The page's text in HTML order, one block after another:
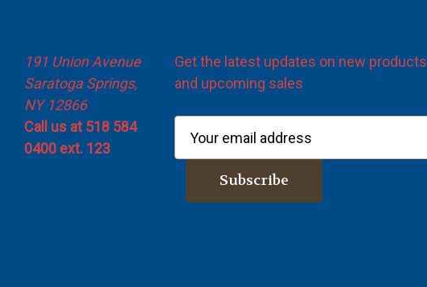
191 Union Avenue
Saratoga Springs,
NY 12866
Call us at 518 584
0400 ext. 123
Get the latest updates on new products
and upcoming sales